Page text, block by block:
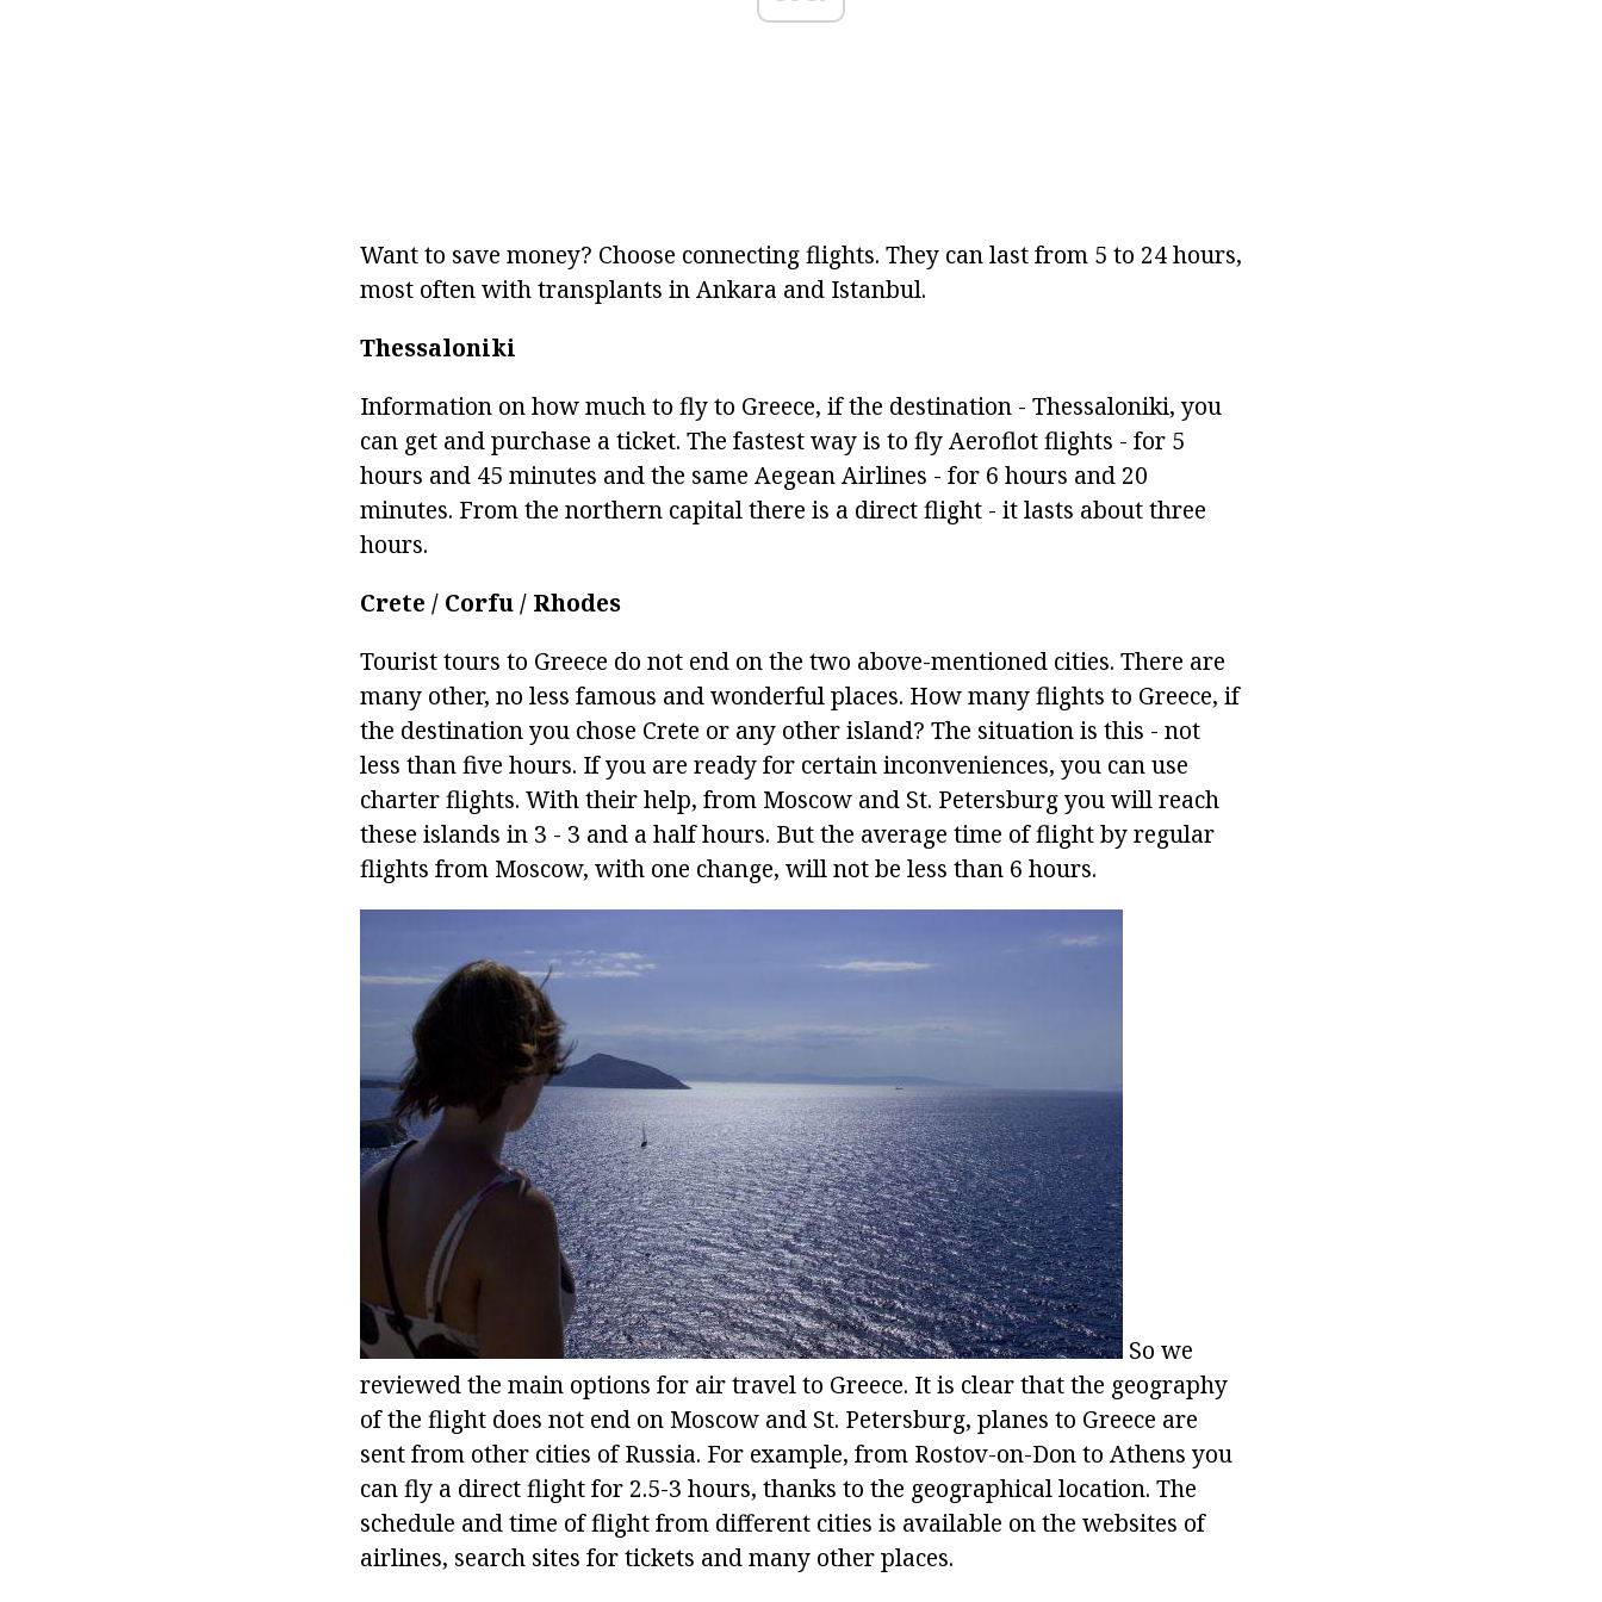
Want to save money? Choose connecting flights. They can last from 5 to 24 hours,
most often with transplants in Ankara and Istanbul.
Thessaloniki
Information on how much to fly to Greece, if the destination - Thessaloniki, you
can get and purchase a ticket. The fastest way is to fly Aeroflot flights - for 5
hours and 45 minutes and the same Aegean Airlines - for 6 hours and 20
minutes. From the northern capital there is a direct flight - it lasts about three
hours.
Crete / Corfu / Rhodes
Tourist tours to Greece do not end on the two above-mentioned cities. There are
many other, no less famous and wonderful places. How many flights to Greece, if
the destination you chose Crete or any other island? The situation is this - not
less than five hours. If you are ready for certain inconveniences, you can use
charter flights. With their help, from Moscow and St. Petersburg you will reach
these islands in 3 - 3 and a half hours. But the average time of flight by regular
flights from Moscow, with one change, will not be less than 6 hours.
So we
reviewed the main options for air travel to Greece. It is clear that the geography
of the flight does not end on Moscow and St. Petersburg, planes to Greece are
sent from other cities of Russia. For example, from Rostov-on-Don to Athens you
can fly a direct flight for 2.5-3 hours, thanks to the geographical location. The
schedule and time of flight from different cities is available on the websites of
airlines, search sites for tickets and many other places.